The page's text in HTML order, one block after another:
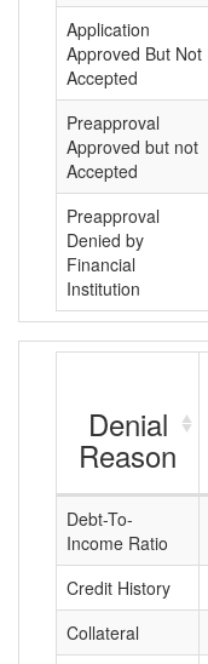
Application
Approved But Not
Accepted
Preapproval
Approved but not
Accepted
Preapproval
Denied by
Financial
Institution
Denial
Reason
Debt-To-
Income Ratio
Credit History
Collateral